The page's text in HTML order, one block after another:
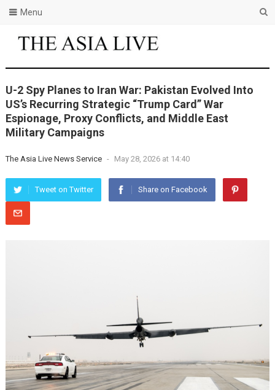
Menu
U-2 Spy Planes to Iran War: Pakistan Evolved Into
US’s Recurring Strategic “Trump Card” War
Espionage, Proxy Conflicts, and Middle East
Military Campaigns
The Asia Live News Service - May 28, 2026 at 14:40
Tweet on Twitter Share on Facebook